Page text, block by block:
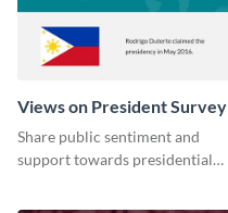
Views on President Survey
Share public sentiment and
support towards presidential